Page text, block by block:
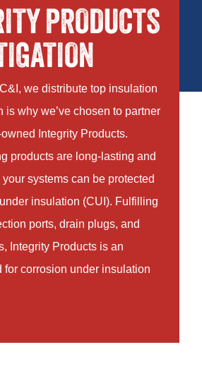
PRODUCTS
we distribute top insulation
is why we’ve chosen to partner
Integrity Products.
products are long-lasting and
systems can be protected
insulation (CUI). Fulfilling
ports, drain plugs, and
Integrity Products is an
for corrosion under insulation